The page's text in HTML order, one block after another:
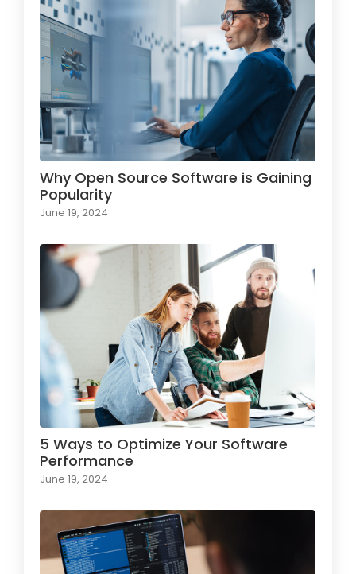
Why Open Source Software is Gaining
Popularity
June 19, 2024
5 Ways to Optimize Your Software
Performance
June 19, 2024